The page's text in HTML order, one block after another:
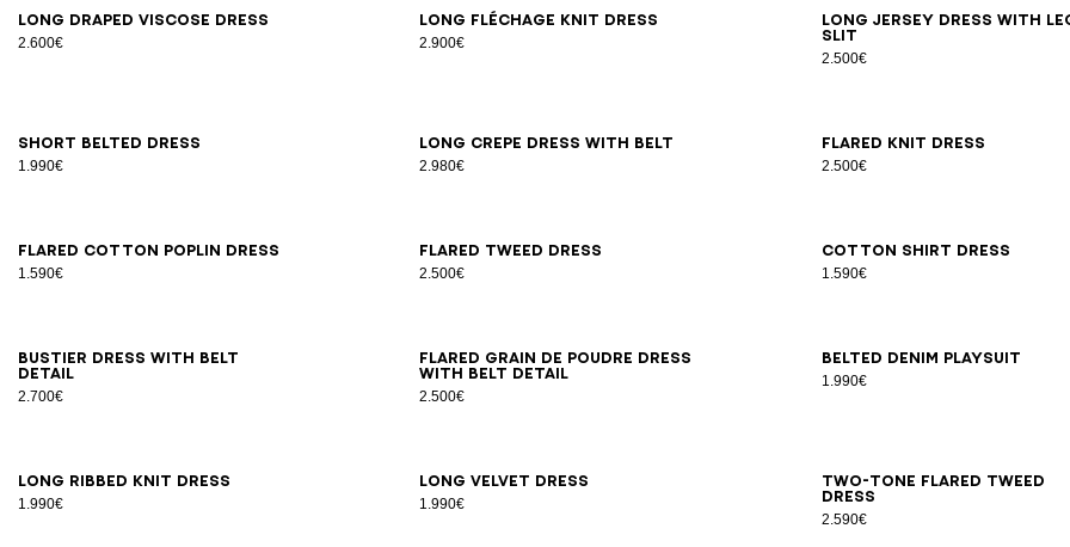
Long draped viscose dress
2.600€
3436384042 Long Fléchage knit dress
2.900€
343842
Long jersey dress with
slit
2.500€
3436384042 4446
Short belted dress
1.990€
3436384042 Long crepe dress with belt
2.980€
34 363840424446 Flared knit dress
2.500€
34 36384042
Flared cotton poplin dress
1.590€
34 3638404244 Flared tweed dress
2.500€
3436384042 Cotton shirt dress
1.590€
343638404244
Bustier dress with belt
detail
2.700€
343638404244
Flared grain de poudre dress
with belt detail
2.500€
3436 3840424446 Belted denim playsuit
1.990€
3436 38 40424446
Long ribbed knit dress
1.990€
34363840 42 Long velvet dress
1.990€
SM L
Two-tone flared tweed
dress
2.590€
3436384042